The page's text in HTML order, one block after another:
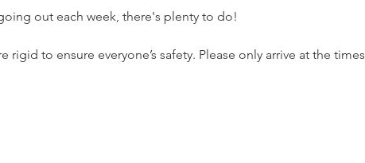
out each week, there's plenty to do!
to ensure everyone’s safety. Please only arrive at the times